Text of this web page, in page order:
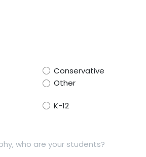
Conservative
Other
K-12